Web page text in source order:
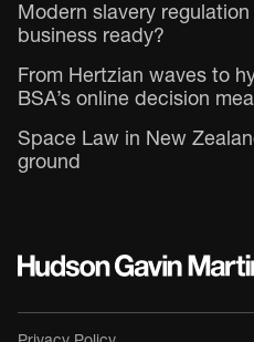
Modern slavery
business ready?
From Hertzian waves to
BSA’s online decision
Space Law in New
ground